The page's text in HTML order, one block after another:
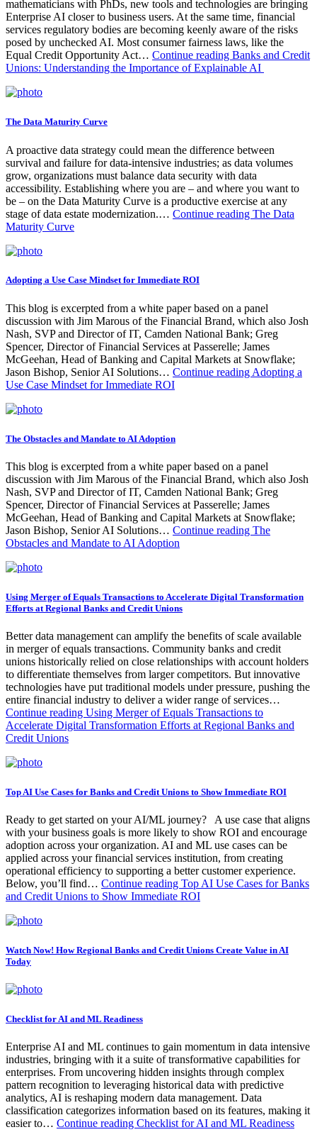
mathematicians with PhDs, new tools and technologies are bringing
Enterprise AI closer to business users. At the same time, financial
services regulatory bodies are becoming keenly aware of the risks
posed by unchecked AI. Most consumer fairness laws, like the
Equal Credit Opportunity Act… Continue reading Banks and Credit
Unions: Understanding the Importance of Explainable AI
The Data Maturity Curve
A proactive data strategy could mean the difference between
survival and failure for data-intensive industries; as data volumes
grow, organizations must balance data security with data
accessibility. Establishing where you are – and where you want to
be – on the Data Maturity Curve is a productive exercise at any
stage of data estate modernization.… Continue reading The Data
Maturity Curve
Adopting a Use Case Mindset for Immediate ROI
This blog is excerpted from a white paper based on a panel
discussion with Jim Marous of the Financial Brand, which also Josh
Nash, SVP and Director of IT, Camden National Bank; Greg
Spencer, Director of Financial Services at Passerelle; James
McGeehan, Head of Banking and Capital Markets at Snowflake;
Jason Bishop, Senior AI Solutions… Continue reading Adopting a
Use Case Mindset for Immediate ROI
The Obstacles and Mandate to AI Adoption
This blog is excerpted from a white paper based on a panel
discussion with Jim Marous of the Financial Brand, which also Josh
Nash, SVP and Director of IT, Camden National Bank; Greg
Spencer, Director of Financial Services at Passerelle; James
McGeehan, Head of Banking and Capital Markets at Snowflake;
Jason Bishop, Senior AI Solutions… Continue reading The
Obstacles and Mandate to AI Adoption
Using Merger of Equals Transactions to Accelerate Digital Transformation
Efforts at Regional Banks and Credit Unions
Better data management can amplify the benefits of scale available
in merger of equals transactions. Community banks and credit
unions historically relied on close relationships with account holders
to differentiate themselves from larger competitors. But innovative
technologies have put traditional models under pressure, pushing the
entire financial industry to deliver a wider range of services…
Continue reading Using Merger of Equals Transactions to
Accelerate Digital Transformation Efforts at Regional Banks and
Credit Unions
Top AI Use Cases for Banks and Credit Unions to Show Immediate ROI
Ready to get started on your AI/ML journey? A use case that aligns
with your business goals is more likely to show ROI and encourage
adoption across your organization. AI and ML use cases can be
applied across your financial services institution, from creating
operational efficiency to supporting a better customer experience.
Below, you’ll find… Continue reading Top AI Use Cases for Banks
and Credit Unions to Show Immediate ROI
Watch Now! How Regional Banks and Credit Unions Create Value in AI
Today
Checklist for AI and ML Readiness
Enterprise AI and ML continues to gain momentum in data intensive
industries, bringing with it a suite of transformative capabilities for
enterprises. From uncovering hidden insights through complex
pattern recognition to leveraging historical data with predictive
analytics, AI is reshaping modern data management. Data
classification categorizes information based on its features, making it
easier to… Continue reading Checklist for AI and ML Readiness